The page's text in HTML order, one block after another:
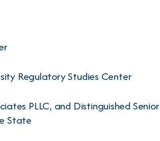
Regulatory Studies Center
PLLC, and Distinguished Senior
State